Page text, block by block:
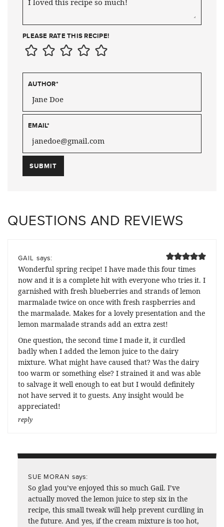
PLEASE RATE THIS RECIPE!
AUTHOR*
EMAIL*
QUESTIONS AND REVIEWS
GAIL says:
Wonderful spring recipe! I have made this four times
now and it is a complete hit with everyone who tries it. I
garnished with fresh blueberries and strands of lemon
marmalade twice on once with fresh raspberries and
the marmalade. Makes for a lovely presentation and the
lemon marmalade strands add an extra zest!
One question, the second time I made it, it curdled
badly when I added the lemon juice to the dairy
mixture. What might have caused that? Was the dairy
too warm or something else? I strained it and was able
to salvage it well enough to eat but I would definitely
not have served it to guests. Any insight would be
appreciated!
reply
SUE MORAN says:
So glad you’ve enjoyed this so much Gail. I’ve
actually moved the lemon juice to step six in the
recipe, this small tweak will help prevent curdling in
the future. And yes, if the cream mixture is too hot,